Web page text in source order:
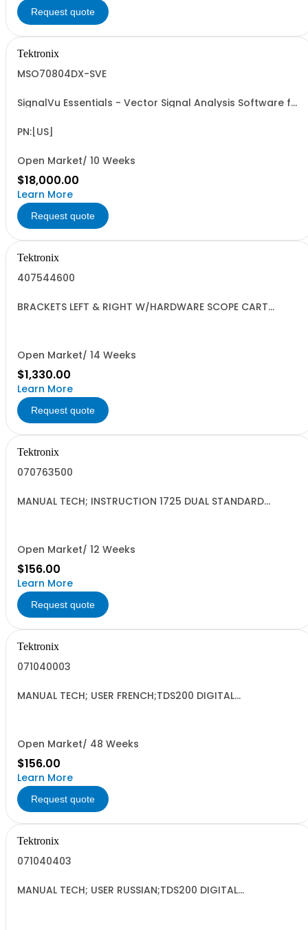
Request quote
Tektronix
MSO70804DX-SVE
SignalVu Essentials - Vector Signal Analysis Software for
PN:[US]
Open Market/ 10 Weeks
$18,000.00
Learn More
Request quote
Tektronix
407544600
BRACKETS LEFT & RIGHT W/HARDWARE SCOPE CART
Open Market/ 14 Weeks
$1,330.00
Learn More
Request quote
Tektronix
070763500
MANUAL TECH; INSTRUCTION 1725 DUAL STANDARD
Open Market/ 12 Weeks
$156.00
Learn More
Request quote
Tektronix
071040003
MANUAL TECH; USER FRENCH;TDS200 DIGITAL
Open Market/ 48 Weeks
$156.00
Learn More
Request quote
Tektronix
071040403
MANUAL TECH; USER RUSSIAN;TDS200 DIGITAL